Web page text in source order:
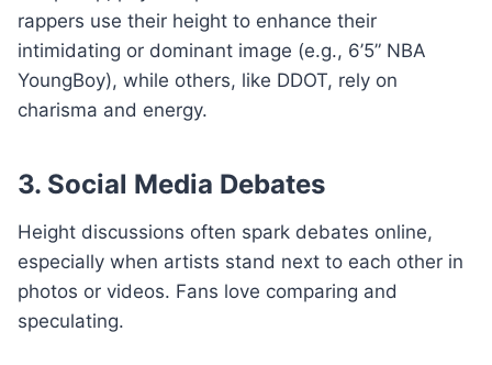
rappers use their height to enhance their
intimidating or dominant image (e.g., 6’5” NBA
YoungBoy), while others, like DDOT, rely on
charisma and energy.
3. Social Media Debates
Height discussions often spark debates online,
especially when artists stand next to each other in
photos or videos. Fans love comparing and
speculating.